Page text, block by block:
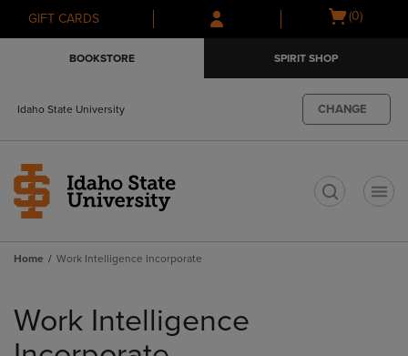
Skip
to
Skip
to
menu
GIFT CARDS
Open
(0)
BOOKSTORE SPIRIT SHOP
Idaho State University CHANGE
Home Work Intelligence Incorporate
products
Work Intelligence